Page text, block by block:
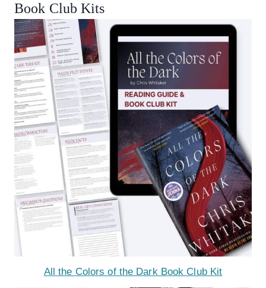
Book Club Kits
All the Colors of the Dark Book Club Kit